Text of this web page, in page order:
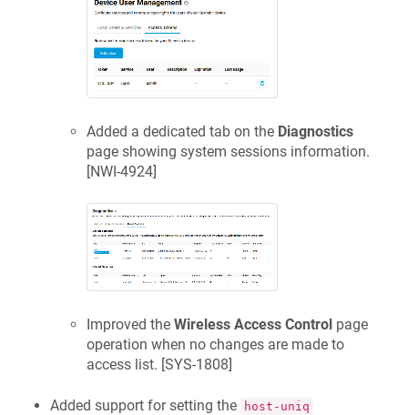
Added a dedicated tab on the Diagnostics
page showing system sessions information.
[NWI-4924]
Improved the Wireless Access Control page
operation when no changes are made to
access list. [SYS-1808]
Added support for setting the host-uniq